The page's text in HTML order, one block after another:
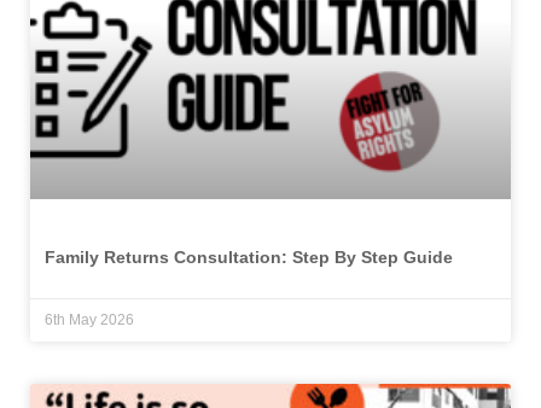
Family Returns Consultation: Step By Step Guide
6th May 2026